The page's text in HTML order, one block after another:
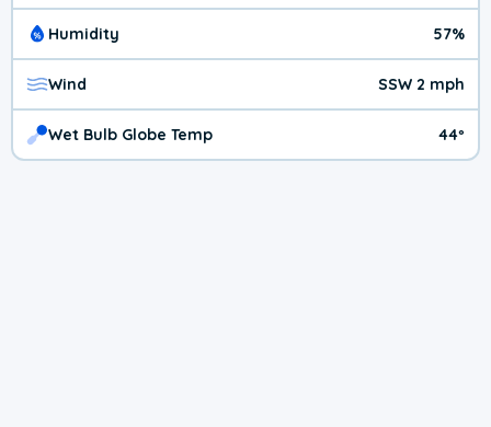
Humidity 57%
Wind SSW 2 mph
Wet Bulb Globe Temp 44º